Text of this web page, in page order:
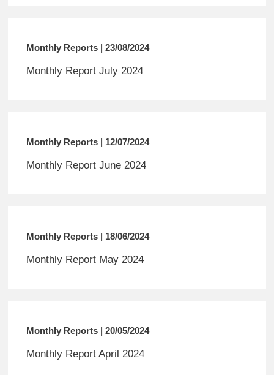
Monthly Reports | 23/08/2024
Monthly Report July 2024
Monthly Reports | 12/07/2024
Monthly Report June 2024
Monthly Reports | 18/06/2024
Monthly Report May 2024
Monthly Reports | 20/05/2024
Monthly Report April 2024